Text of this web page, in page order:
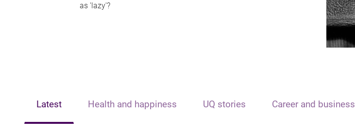
as 'lazy'?
Latest Health and happiness UQ stories Career and business